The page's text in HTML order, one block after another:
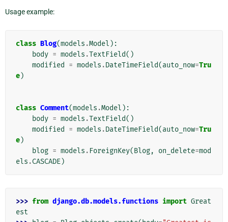
Usage example:
class Blog(models .Model ):
body = models .TextField()
modified
= models .DateTimeField(auto_now=Tru
e)
class Comment(models .Model ):
body = models .TextField()
modified
= models .DateTimeField(auto_now=Tru
e)
blog = models . ForeignKey(Blog, on_delete=mod
els .CASCADE)
>>> from django.db.models.functions import Great
est